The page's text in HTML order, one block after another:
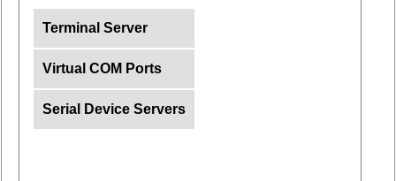
Terminal Server
Virtual COM Ports
Serial Device Servers